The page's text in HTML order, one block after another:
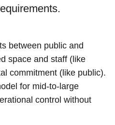
between public and
space and staff (like
commitment (like public).
for mid-to-large
control without